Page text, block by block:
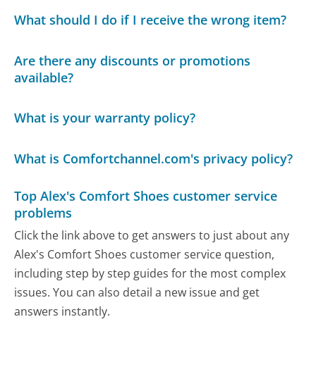
What should I do if I receive the wrong item?
Are there any discounts or promotions
available?
What is your warranty policy?
What is Comfortchannel.com's privacy policy?
Top Alex's Comfort Shoes customer service
problems
Click the link above to get answers to just about any
Alex's Comfort Shoes customer service question,
including step by step guides for the most complex
issues. You can also detail a new issue and get
answers instantly.